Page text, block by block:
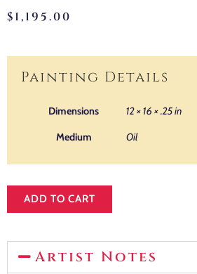
$1,195.00
Painting Details
Dimensions 12 × 16 × .25 in
Medium Oil
ADD TO CART
Artist Notes